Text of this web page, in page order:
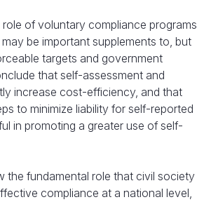
of voluntary compliance programs
be important supplements to, but
targets and government
that self-assessment and
increase cost-efficiency, and that
to minimize liability for self-reported
in promoting a greater use of self-
the fundamental role that civil society
compliance at a national level,